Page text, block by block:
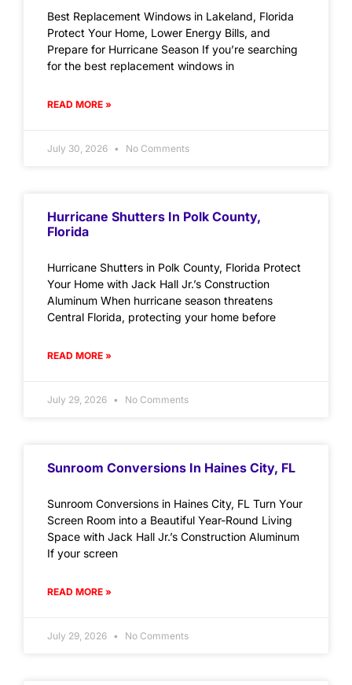
Best Replacement Windows in Lakeland, Florida
Protect Your Home, Lower Energy Bills, and
Prepare for Hurricane Season If you’re searching
for the best replacement windows in
READ MORE »
July 30, 2026 No Comments
Hurricane Shutters In Polk County,
Florida
Hurricane Shutters in Polk County, Florida Protect
Your Home with Jack Hall Jr.’s Construction
Aluminum When hurricane season threatens
Central Florida, protecting your home before
READ MORE »
July 29, 2026 No Comments
Sunroom Conversions In Haines City, FL
Sunroom Conversions in Haines City, FL Turn Your
Screen Room into a Beautiful Year-Round Living
Space with Jack Hall Jr.’s Construction Aluminum
If your screen
READ MORE »
July 29, 2026 No Comments